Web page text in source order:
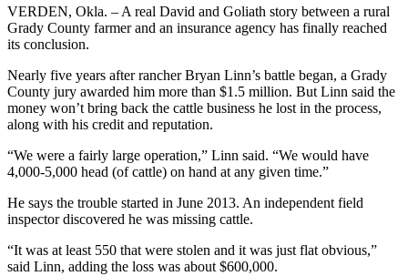
VERDEN, Okla. – A real David and Goliath story between a rural
Grady County farmer and an insurance agency has finally reached
its conclusion.
Nearly five years after rancher Bryan Linn’s battle began, a Grady
County jury awarded him more than $1.5 million. But Linn said the
money won’t bring back the cattle business he lost in the process,
along with his credit and reputation.
“We were a fairly large operation,” Linn said. “We would have
4,000-5,000 head (of cattle) on hand at any given time.”
He says the trouble started in June 2013. An independent field
inspector discovered he was missing cattle.
“It was at least 550 that were stolen and it was just flat obvious,”
said Linn, adding the loss was about $600,000.